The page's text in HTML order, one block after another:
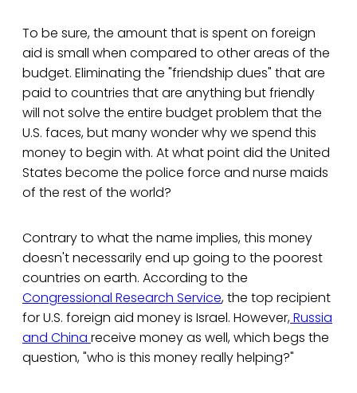
To be sure, the amount that is spent on foreign
aid is small when compared to other areas of the
budget. Eliminating the "friendship dues" that are
paid to countries that are anything but friendly
will not solve the entire budget problem that the
U.S. faces, but many wonder why we spend this
money to begin with. At what point did the United
States become the police force and nurse maids
of the rest of the world?
Contrary to what the name implies, this money
doesn't necessarily end up going to the poorest
countries on earth. According to the
Congressional Research Service, the top recipient
for U.S. foreign aid money is Israel. However,Russia
and China receive money as well, which begs the
question, "who is this money really helping?"